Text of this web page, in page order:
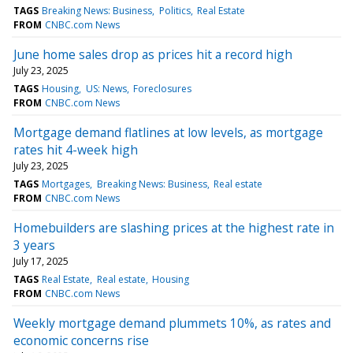
TAGS Breaking News: Business Politics Real Estate
FROM CNBC.com News
June home sales drop as prices hit a record high
July 23, 2025
TAGS Housing US: News Foreclosures
FROM CNBC.com News
Mortgage demand flatlines at low levels, as mortgage
rates hit 4-week high
July 23, 2025
TAGS Mortgages Breaking News: Business Real estate
FROM CNBC.com News
Homebuilders are slashing prices at the highest rate in
3 years
July 17, 2025
TAGS Real Estate Real estate Housing
FROM CNBC.com News
Weekly mortgage demand plummets 10%, as rates and
economic concerns rise